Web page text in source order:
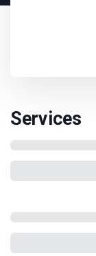
Services